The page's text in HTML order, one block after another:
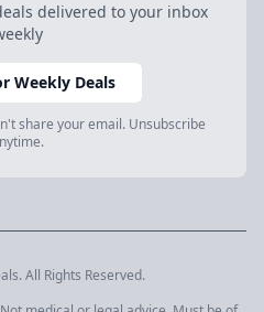
delivered to your inbox
Weekly Deals
share your email. Unsubscribe
All Rights Reserved.